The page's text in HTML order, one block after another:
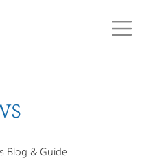
Blog & Guide